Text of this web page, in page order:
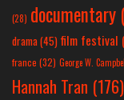
(28) documentary
drama(45) film festival
france (32) George W.
Hannah Tran (176)